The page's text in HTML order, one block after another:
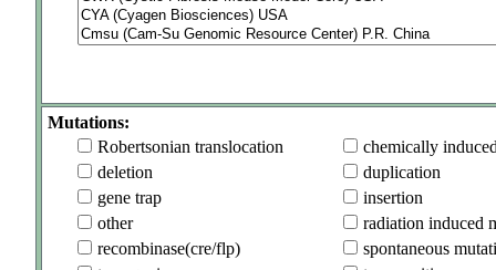
Mutations:
Robertsonian translocation
chemically
deletion
duplication
gene trap
insertion
other
radiation induced
recombinase(cre/flp)
spontaneous